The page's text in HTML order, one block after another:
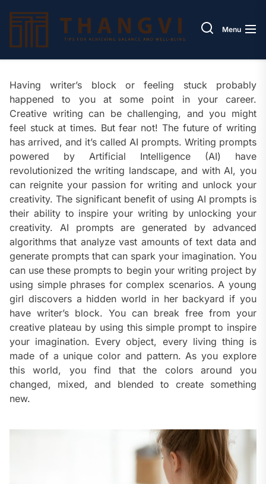
content
Menu
Having writer’s block or feeling stuck probably
happened to you at some point in your career.
Creative writing can be challenging, and you might
feel stuck at times. But fear not! The future of writing
has arrived, and it’s called AI prompts. Writing prompts
powered by Artificial Intelligence (AI) have
revolutionized the writing landscape, and with AI, you
can reignite your passion for writing and unlock your
creativity. The significant benefit of using AI prompts is
their ability to inspire your writing by unlocking your
creativity. AI prompts are generated by advanced
algorithms that analyze vast amounts of text data and
generate prompts that can spark your imagination. You
can use these prompts to begin your writing project by
using simple phrases for complex scenarios. A young
girl discovers a hidden world in her backyard if you
have writer’s block. You can break free from your
creative plateau by using this simple prompt to inspire
your imagination. Every object, every living thing is
made of a unique color and pattern. As you explore
this world, you find that the colors around you
changed, mixed, and blended to create something
new.